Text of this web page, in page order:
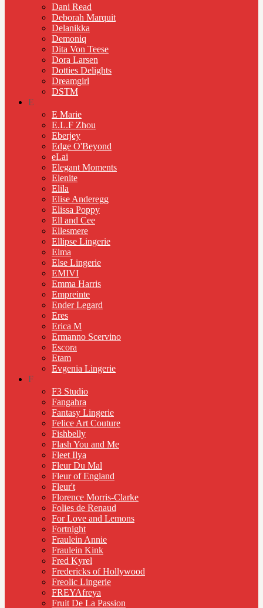
Dani Read
Deborah Marquit
Delanikka
Demoniq
Dita Von Teese
Dora Larsen
Dotties Delights
Dreamgirl
DSTM
E
E Marie
E.L.F Zhou
Eberjey
Edge O'Beyond
eLai
Elegant Moments
Elenite
Elila
Elise Anderegg
Elissa Poppy
Ell and Cee
Ellesmere
Ellipse Lingerie
Elma
Else Lingerie
EMIVI
Emma Harris
Empreinte
Ender Legard
Eres
Erica M
Ermanno Scervino
Escora
Etam
Evgenia Lingerie
F
F3 Studio
Fangahra
Fantasy Lingerie
Felice Art Couture
Fishbelly
Flash You and Me
Fleet Ilya
Fleur Du Mal
Fleur of England
Fleur't
Florence Morris-Clarke
Folies de Renaud
For Love and Lemons
Fortnight
Fraulein Annie
Fraulein Kink
Fred Kyrel
Fredericks of Hollywood
Freolic Lingerie
FREYAfreya
Fruit De La Passion